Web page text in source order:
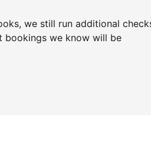
we still run additional
bookings we know will be